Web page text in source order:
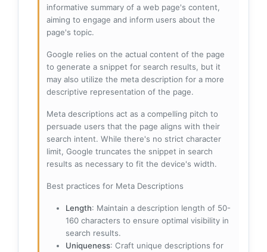
informative summary of a web page's content,
aiming to engage and inform users about the
page's topic.
Google relies on the actual content of the page
to generate a snippet for search results, but it
may also utilize the meta description for a more
descriptive representation of the page.
Meta descriptions act as a compelling pitch to
persuade users that the page aligns with their
search intent. While there's no strict character
limit, Google truncates the snippet in search
results as necessary to fit the device's width.
Best practices for Meta Descriptions
Length: Maintain a description length of 50-
160 characters to ensure optimal visibility in
search results.
Uniqueness: Craft unique descriptions for